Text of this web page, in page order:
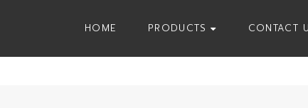
HOME PRODUCTS CONTACT